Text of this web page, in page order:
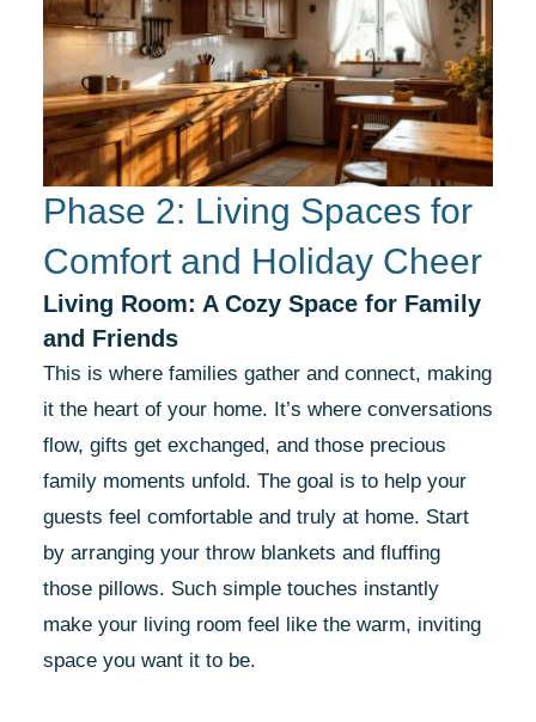
Phase 2: Living Spaces for
Comfort and Holiday Cheer
Living Room: A Cozy Space for Family
and Friends
This is where families gather and connect, making
it the heart of your home. It’s where conversations
flow, gifts get exchanged, and those precious
family moments unfold. The goal is to help your
guests feel comfortable and truly at home. Start
by arranging your throw blankets and fluffing
those pillows. Such simple touches instantly
make your living room feel like the warm, inviting
space you want it to be.